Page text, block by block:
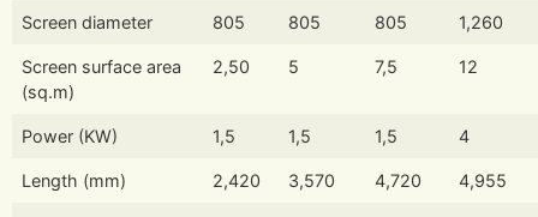
Screen diameter 805 805 805 1,260
Screen surface area
(sq.m)
2,50 5 7,5 12
Power (KW) 1,5 1,5 1,5 4
Length (mm) 2,420 3,570 4,720 4,955